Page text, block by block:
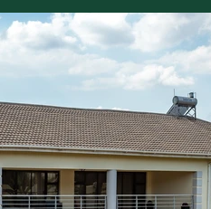
Probfix Properties
View agency and listings